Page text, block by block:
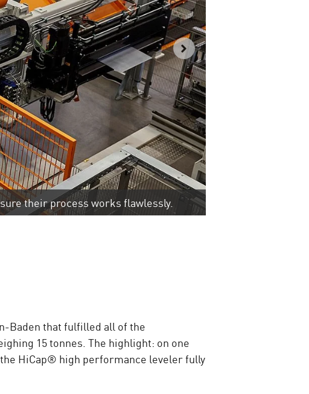
their process works flawlessly.
Baden that fulfilled all of the
15 tonnes. The highlight: on one
HiCap® high performance leveler fully